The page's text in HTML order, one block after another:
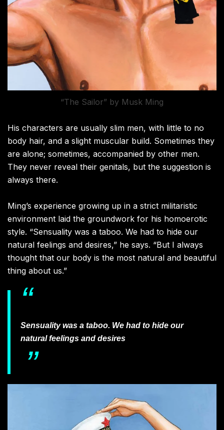
“The Sailor” by Musk Ming
His characters are usually slim men, with little to no
body hair, and a slight muscular build. Sometimes they
are alone; sometimes, accompanied by other men.
They never reveal their genitals, but the suggestion is
always there.
Ming’s experience growing up in a strict militaristic
environment laid the groundwork for his homoerotic
style. “Sensuality was a taboo. We had to hide our
natural feelings and desires,” he says. “But I always
thought that our body is the most natural and beautiful
thing about us.”
Sensuality was a taboo. We had to hide our
natural feelings and desires